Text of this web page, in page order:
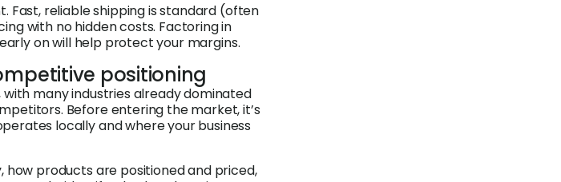
Fast, reliable shipping is standard (often
with no hidden costs. Factoring in
on will help protect your margins.
positioning
many industries already dominated
Before entering the market, it’s
locally and where your business
how products are positioned and priced,